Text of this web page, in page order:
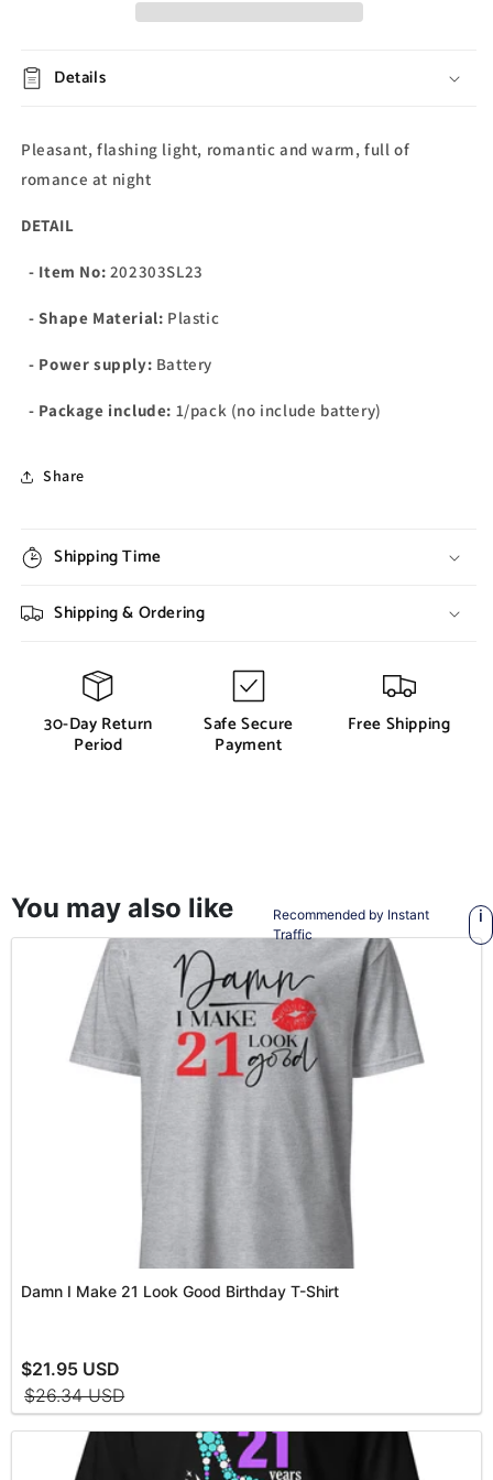
Details
Pleasant, flashing light, romantic and warm, full of
romance at night
DETAIL
- Item No: 202303SL23
- Shape Material: Plastic
- Power supply: Battery
- Package include: 1/pack (no include battery)
Share
Shipping Time
Shipping & Ordering
30-Day Return
Period
Safe Secure
Payment
Free Shipping